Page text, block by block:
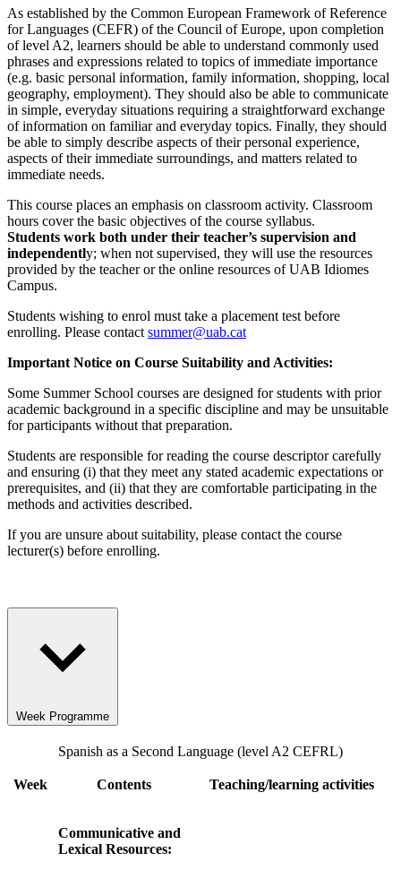
As established by the Common European Framework of Reference
for Languages (CEFR) of the Council of Europe, upon completion
of level A2, learners should be able to understand commonly used
phrases and expressions related to topics of immediate importance
(e.g. basic personal information, family information, shopping, local
geography, employment). They should also be able to communicate
in simple, everyday situations requiring a straightforward exchange
of information on familiar and everyday topics. Finally, they should
be able to simply describe aspects of their personal experience,
aspects of their immediate surroundings, and matters related to
immediate needs.
This course places an emphasis on classroom activity. Classroom
hours cover the basic objectives of the course syllabus.
Students work both under their teacher’s supervision and
independently; when not supervised, they will use the resources
provided by the teacher or the online resources of UAB Idiomes
Campus.
Students wishing to enrol must take a placement test before
enrolling. Please contact summer@uab.cat
Important Notice on Course Suitability and Activities:
Some Summer School courses are designed for students with prior
academic background in a specific discipline and may be unsuitable
for participants without that preparation.
Students are responsible for reading the course descriptor carefully
and ensuring (i) that they meet any stated academic expectations or
prerequisites, and (ii) that they are comfortable participating in the
methods and activities described.
If you are unsure about suitability, please contact the course
lecturer(s) before enrolling.
Week Programme
Spanish as a Second Language (level A2 CEFRL)
Week Contents Teaching/learning activities
Communicative and
Lexical Resources: